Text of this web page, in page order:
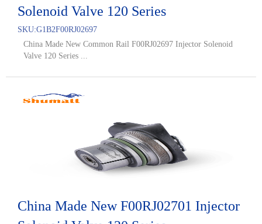
Solenoid Valve 120 Series
SKU:G1B2F00RJ02697
China Made New Common Rail F00RJ02697 Injector Solenoid
Valve 120 Series ...
China Made New F00RJ02701 Injector